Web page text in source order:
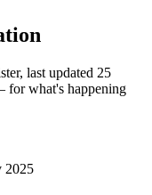
last updated 25
for what's happening
2025